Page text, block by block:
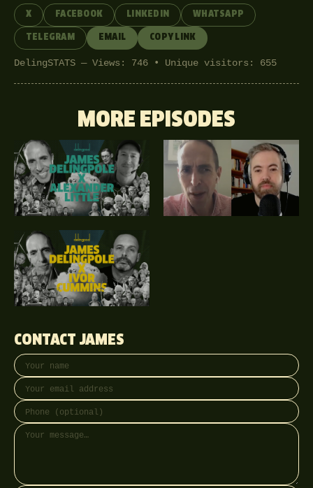
X FACEBOOK LINKEDIN WHATSAPP
TELEGRAM EMAIL COPY LINK
DelingSTATS — Views: 746 • Unique visitors: 655
MORE EPISODES
CONTACT JAMES
Your name
Email address
Phone (optional)
Message